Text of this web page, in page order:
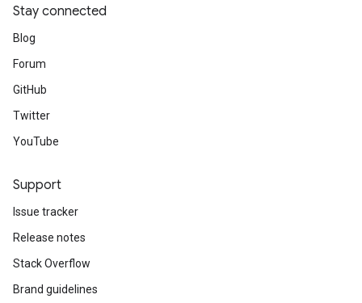
Stay connected
Blog
Forum
GitHub
Twitter
YouTube
Support
Issue tracker
Release notes
Stack Overflow
Brand guidelines